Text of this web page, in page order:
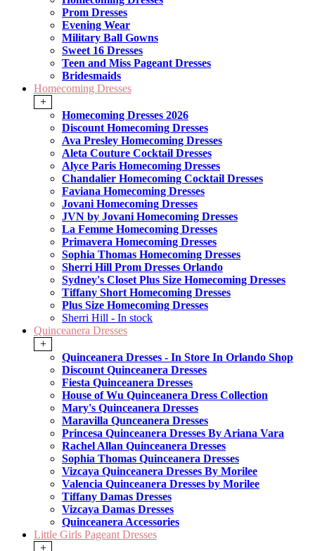
Prom Dresses
Evening Wear
Military Ball Gowns
Sweet 16 Dresses
Teen and Miss Pageant Dresses
Bridesmaids
Homecoming Dresses
+
Homecoming Dresses 2026
Discount Homecoming Dresses
Ava Presley Homecoming Dresses
Aleta Couture Cocktail Dresses
Alyce Paris Homecoming Dresses
Chandalier Homecoming Cocktail Dresses
Faviana Homecoming Dresses
Jovani Homecoming Dresses
JVN by Jovani Homecoming Dresses
La Femme Homecoming Dresses
Primavera Homecoming Dresses
Sophia Thomas Homecoming Dresses
Sherri Hill Prom Dresses Orlando
Sydney's Closet Plus Size Homecoming Dresses
Tiffany Short Homecoming Dresses
Plus Size Homecoming Dresses
Sherri Hill - In stock
Quinceanera Dresses
+
Quinceanera Dresses - In Store In Orlando Shop
Discount Quinceanera Dresses
Fiesta Quinceanera Dresses
House of Wu Quinceanera Dress Collection
Mary's Quinceanera Dresses
Maravilla Qunceanera Dresses
Princesa Quinceanera Dresses By Ariana Vara
Rachel Allan Quinceanera Dresses
Sophia Thomas Quinceanera Dresses
Vizcaya Quinceanera Dresses By Morilee
Valencia Quinceanera Dresses by Morilee
Tiffany Damas Dresses
Vizcaya Damas Dresses
Quinceanera Accessories
Little Girls Pageant Dresses
+